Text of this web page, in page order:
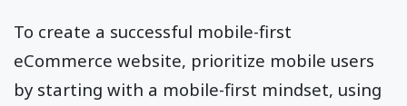
To create a successful mobile-first
eCommerce website, prioritize mobile users
by starting with a mobile-first mindset, using